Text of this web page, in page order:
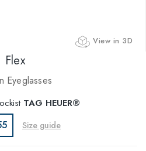
View in 3D
Flex
Eyeglasses
TAG HEUER®
Size guide